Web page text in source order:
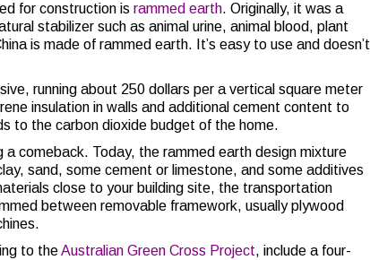
for construction is rammed earth. Originally, it was a
stabilizer such as animal urine, animal blood, plant
is made of rammed earth. It’s easy to use and doesn’t
running about 250 dollars per a vertical square meter
insulation in walls and additional cement content to
to the carbon dioxide budget of the home.
a comeback. Today, the rammed earth design mixture
sand, some cement or limestone, and some additives
close to your building site, the transportation
between removable framework, usually plywood
to theAustralian Green Cross Project, include a four-